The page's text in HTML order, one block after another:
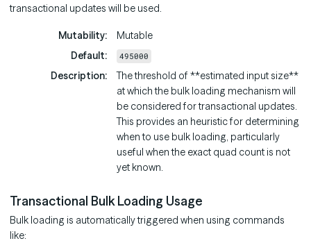
transactional updates will be used.
Mutability
Mutable
Default
495000
Description
The threshold of **estimated input size**
at which the bulk loading mechanism will
be considered for transactional updates.
This provides an heuristic for determining
when to use bulk loading, particularly
useful when the exact quad count is not
yet known.
Transactional Bulk Loading Usage
Bulk loading is automatically triggered when using commands
like: